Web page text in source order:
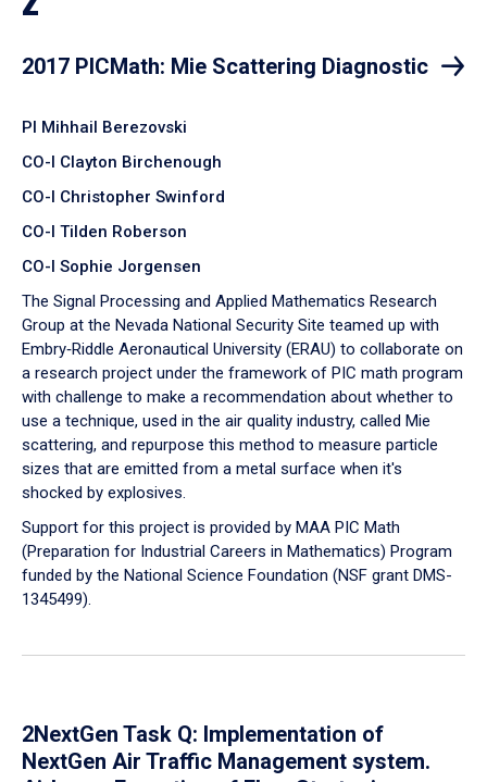
2017 PICMath: Mie Scattering Diagnostic
PI Mihhail Berezovski
CO-I Clayton Birchenough
CO-I Christopher Swinford
CO-I Tilden Roberson
CO-I Sophie Jorgensen
The Signal Processing and Applied Mathematics Research
Group at the Nevada National Security Site teamed up with
Embry‑Riddle Aeronautical University (ERAU) to collaborate on
a research project under the framework of PIC math program
with challenge to make a recommendation about whether to
use a technique, used in the air quality industry, called Mie
scattering, and repurpose this method to measure particle
sizes that are emitted from a metal surface when it's
shocked by explosives.
Support for this project is provided by MAA PIC Math
(Preparation for Industrial Careers in Mathematics) Program
funded by the National Science Foundation (NSF grant DMS-
1345499).
2NextGen Task Q: Implementation of
NextGen Air Traffic Management system.